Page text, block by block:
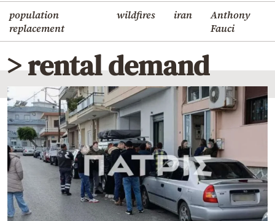
population
replacement
wildfires iran
Anthony
Fauci
Economy
World
Diaspora
Lifestyle
Travel
Culture
Sports
Mediterranean
Cooking
Weather
> rental demand